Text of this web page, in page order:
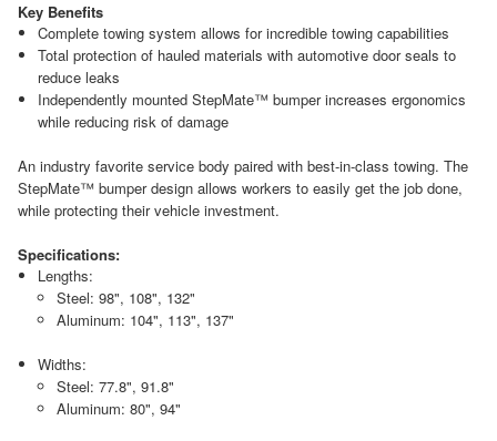
Key Benefits
Complete towing system allows for incredible towing capabilities
Total protection of hauled materials with automotive door seals to
reduce leaks
Independently mounted StepMate™ bumper increases ergonomics
while reducing risk of damage
An industry favorite service body paired with best-in-class towing. The
StepMate™ bumper design allows workers to easily get the job done,
while protecting their vehicle investment.
Specifications:
Lengths:
Steel: 98", 108", 132"
Aluminum: 104", 113", 137"
Widths:
Steel: 77.8", 91.8"
Aluminum: 80", 94"